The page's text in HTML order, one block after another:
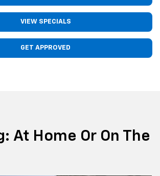
VIEW SPECIALS
GET APPROVED
At Home Or On The